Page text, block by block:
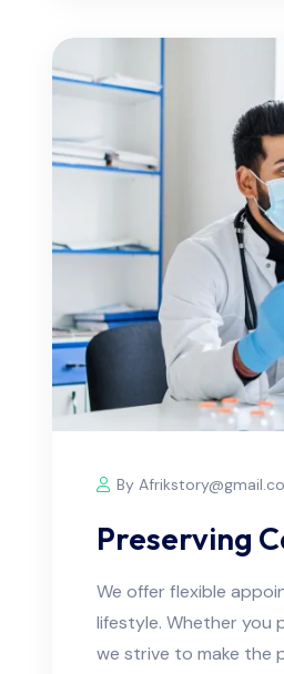
By
Preserving
We offer flexible
lifestyle. Whether you
we strive to make the